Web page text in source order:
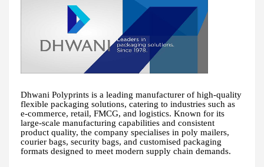
Dhwani Polyprints is a leading manufacturer of high-quality
flexible packaging solutions, catering to industries such as
e-commerce, retail, FMCG, and logistics. Known for its
large-scale manufacturing capabilities and consistent
product quality, the company specialises in poly mailers,
courier bags, security bags, and customised packaging
formats designed to meet modern supply chain demands.